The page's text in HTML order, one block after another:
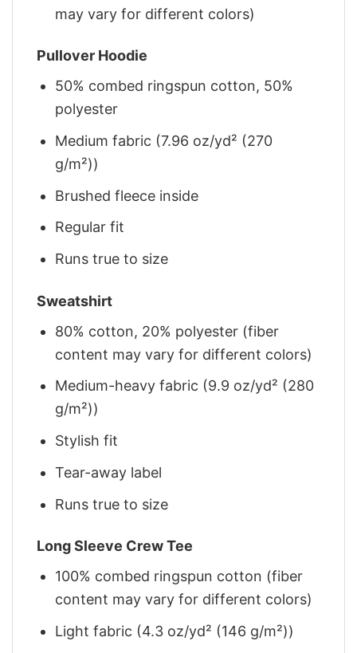
may vary for different colors)
Pullover Hoodie
50% combed ringspun cotton, 50%
polyester
Medium fabric (7.96 oz/yd² (270
g/m²))
Brushed fleece inside
Regular fit
Runs true to size
Sweatshirt
80% cotton, 20% polyester (fiber
content may vary for different colors)
Medium-heavy fabric (9.9 oz/yd² (280
g/m²))
Stylish fit
Tear-away label
Runs true to size
Long Sleeve Crew Tee
100% combed ringspun cotton (fiber
content may vary for different colors)
Light fabric (4.3 oz/yd² (146 g/m²))